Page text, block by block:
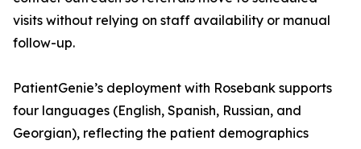
visits without relying on staff availability or manual
follow-up.
PatientGenie’s deployment with Rosebank supports
four languages (English, Spanish, Russian, and
Georgian), reflecting the patient demographics